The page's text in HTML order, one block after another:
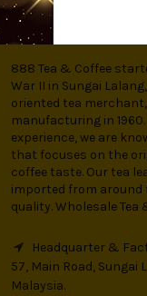
ABOUT US
888 Tea & Coffee
War II in Sungai
oriented tea
manufacturing in
experience, we are
that focuses on the
coffee taste. Our tea
imported from
quality. Wholesale Tea
Headquarter &
57, Main Road, Sungai
Malaysia.